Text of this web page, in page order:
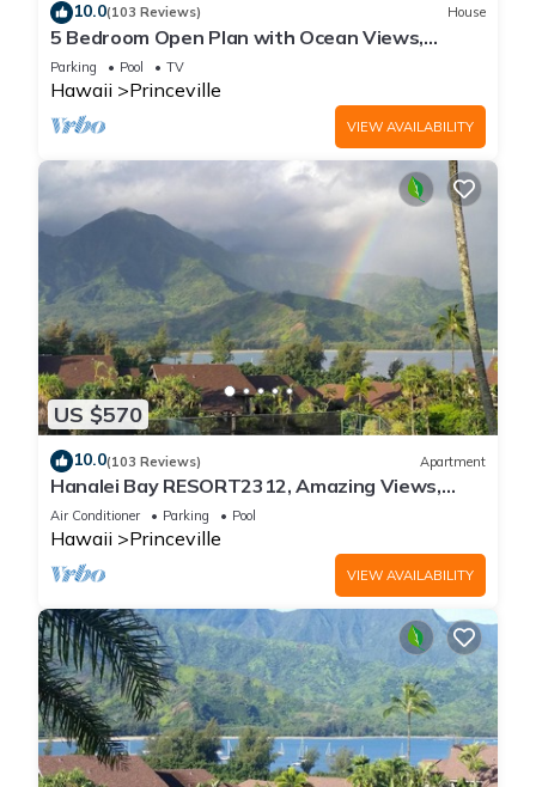
10.0(103 Reviews) House
5 Bedroom Open Plan with Ocean Views,
Queens Bath, Bali Hai, and Golf Course
Parking Pool TV
Hawaii Princeville
VIEW AVAILABILITY
US $570
10.0(103 Reviews) Apartment
Hanalei Bay RESORT2312, Amazing Views,
Beach Front, 10 Star Reviews!
Air Conditioner Parking Pool
Hawaii Princeville
VIEW AVAILABILITY